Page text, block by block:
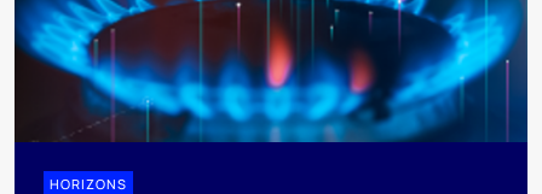
HORIZONS